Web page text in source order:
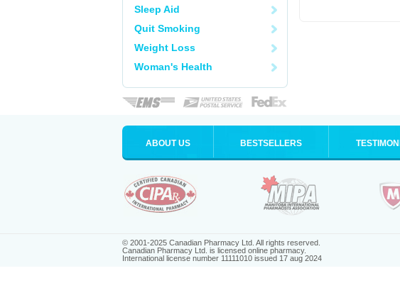
Sleep Aid
Quit Smoking
Weight Loss
Woman's Health
ABOUT US BESTSELLERS
© 2001-2025 Canadian Pharmacy Ltd. All rights reserved.
Canadian Pharmacy Ltd. is licensed online pharmacy.
International license number 11111010 issued 17 aug 2024